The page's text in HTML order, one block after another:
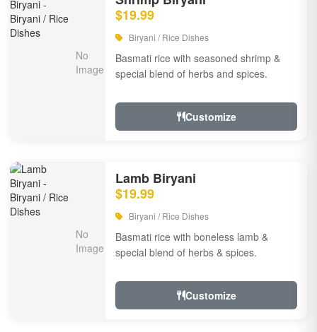
$19.99
Biryani / Rice Dishes
Basmati rice with seasoned shrimp &
special blend of herbs and spices.
Customize
Lamb Biryani
$19.99
Biryani / Rice Dishes
Basmati rice with boneless lamb &
special blend of herbs & spices.
Customize